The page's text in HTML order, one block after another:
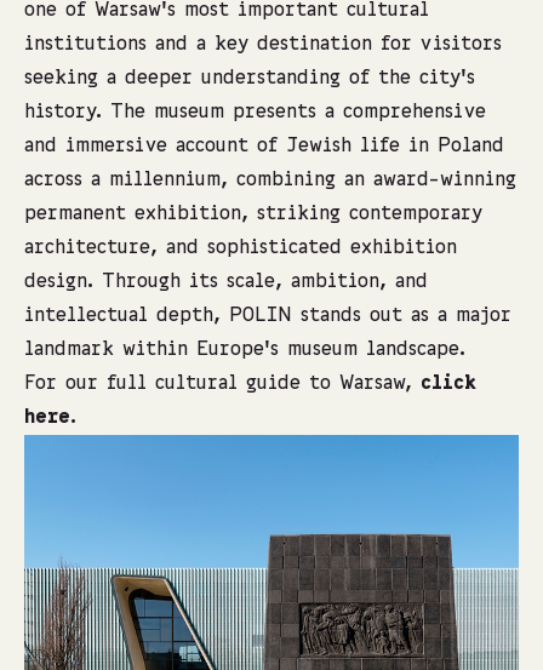
one of Warsaw’s most important cultural
institutions and a key destination for visitors
seeking a deeper understanding of the city’s
history. The museum presents a comprehensive
and immersive account of Jewish life in Poland
across a millennium, combining an award-winning
permanent exhibition, striking contemporary
architecture, and sophisticated exhibition
design. Through its scale, ambition, and
intellectual depth, POLIN stands out as a major
landmark within Europe’s museum landscape.
For our full cultural guide to Warsaw, click
here.